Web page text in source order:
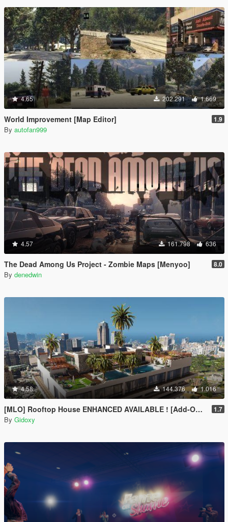
4.65 202.291 1.669
World Improvement [Map Editor] 1.9
By autofan999
4.57 161.798 636
The Dead Among Us Project - Zombie Maps [Menyoo] 8.0
By denedwin
4.58 144.376 1.016
[MLO] Rooftop House ENHANCED AVAILABLE ! [Add-On SP / FIVEM] 1.7
By Gidoxy